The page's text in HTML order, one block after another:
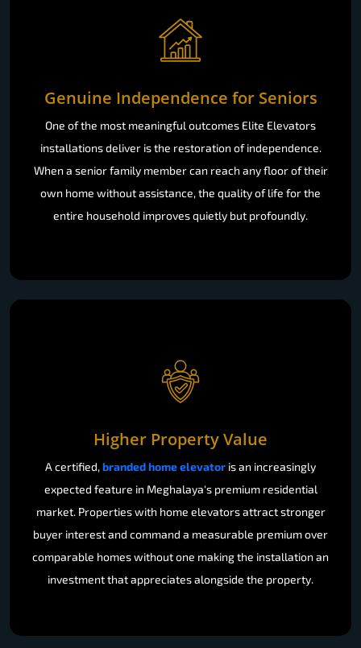
Genuine Independence for Seniors
One of the most meaningful outcomes Elite Elevators
installations deliver is the restoration of independence.
When a senior family member can reach any floor of their
own home without assistance, the quality of life for the
entire household improves quietly but profoundly.
Higher Property Value
A certified,branded home elevator is an increasingly
expected feature in Meghalaya's premium residential
market. Properties with home elevators attract stronger
buyer interest and command a measurable premium over
comparable homes without one making the installation an
investment that appreciates alongside the property.